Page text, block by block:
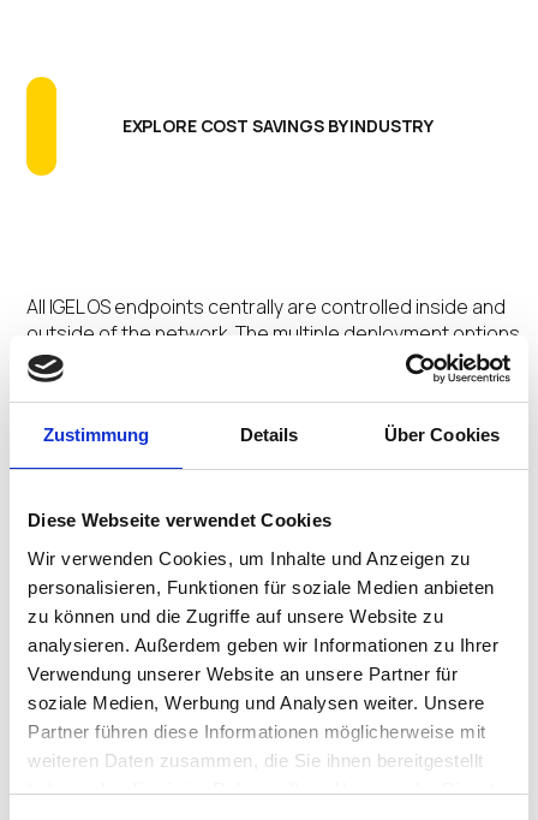
Zustimmung Details Über Cookies
Diese Webseite verwendet Cookies
Wir verwenden Cookies, um Inhalte und Anzeigen zu
personalisieren, Funktionen für soziale Medien anbieten
zu können und die Zugriffe auf unsere Website zu
analysieren. Außerdem geben wir Informationen zu Ihrer
Verwendung unserer Website an unsere Partner für
soziale Medien, Werbung und Analysen weiter. Unsere
Partner führen diese Informationen möglicherweise mit
weiteren Daten zusammen, die Sie ihnen bereitgestellt
haben oder die sie im Rahmen Ihrer Nutzung der Dienste
EXPLORE COST SAVINGS BY INDUSTRY
All IGEL OS endpoints centrally are controlled inside and
outside of the network. The multiple deployment options
and centralized management orchestrate a Secure
Adaptive Desktop customized for user profiles.
No Extra Agents
The secure by design Preventative Security
Architecture™ and Preventative Security Model™
underpinned by the ecosystem integrations removes
the need for multiple add-on agents saving time and
money.
No Untimely Reboots